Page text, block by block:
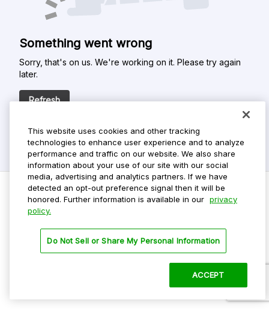
Something went wrong
Sorry, that's on us. We're working on it. Please try again
later.
Refresh
Privacy Policy
Terms Of Use
This website uses cookies and other tracking
technologies to enhance user experience and to analyze
performance and traffic on our website. We also share
information about your use of our site with our social
media, advertising and analytics partners. If we have
detected an opt-out preference signal then it will be
honored. Further information is available in our privacy
policy.
Do Not Sell or Share My Personal Information
ACCEPT